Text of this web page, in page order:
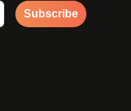
Subscribe